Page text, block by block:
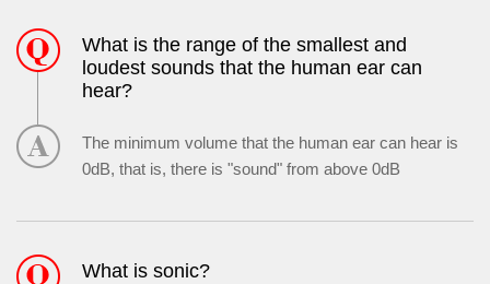
What is the range of the smallest and
loudest sounds that the human ear can
hear?
The minimum volume that the human ear can hear is
0dB, that is, there is "sound" from above 0dB
What is sonic?